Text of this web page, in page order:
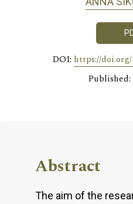
DOI: https://doi.org/
Published:
Abstract
The aim of the